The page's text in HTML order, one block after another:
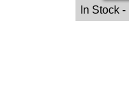
In Stock-